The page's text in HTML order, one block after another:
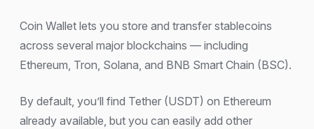
Coin Wallet lets you store and transfer stablecoins
across several major blockchains — including
Ethereum, Tron, Solana, and BNB Smart Chain (BSC).
By default, you’ll find Tether (USDT) on Ethereum
already available, but you can easily add other